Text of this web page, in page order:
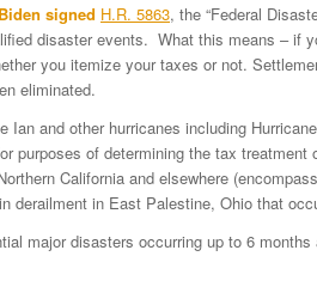
signed H.R. 5863, the “Federal
disaster events. What this means – if
you itemize your taxes or not.
eliminated.
Ian and other hurricanes including
purposes of determining the tax
California and elsewhere
derailment in East Palestine, Ohio that
major disasters occurring up to 6